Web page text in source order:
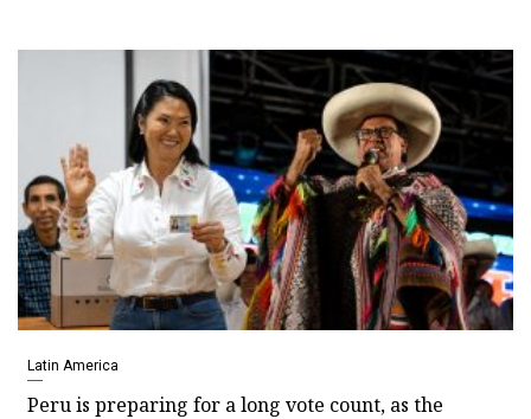
Latin America
Peru is preparing for a long vote count, as the